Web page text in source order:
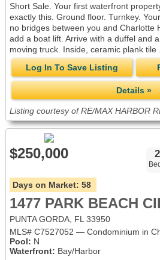
Short Sale. Your first waterfront
exactly this. Ground floor. Turnkey.
no bridges between you and Charlotte
add a boat lift. Arrive with a duffel and
moving truck. Inside, ceramic plank tile
Log In To Save Listing
Details »
Listing courtesy of RE/MAX HARBOR
$250,000 2
Days on Market: 58
1477 PARK BEACH
PUNTA GORDA, FL 33950
MLS# C7527052 — Condominium in
Pool: N
Waterfront: Bay/Harbor